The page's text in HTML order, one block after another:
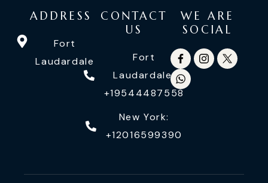
ADDRESS
Fort
Laudardale
CONTACT
US
Fort
Laudardale:
+19544487558
New York:
+12016599390
WE ARE
SOCIAL